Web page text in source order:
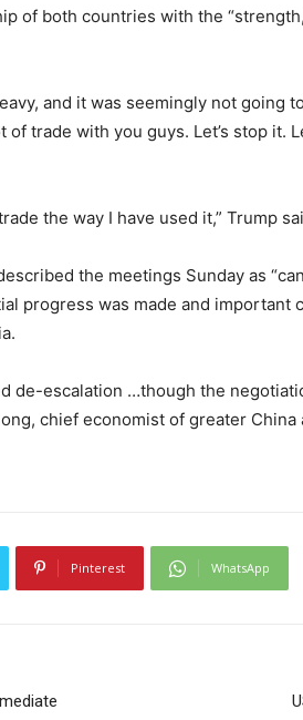
of both countries with the
and it was seemingly not going
of trade with you guys. Let’s stop it.
the way I have used it,” Trump
the meetings Sunday as
progress was made and important
de-escalation …though the
chief economist of greater China
Pinterest WhatsApp